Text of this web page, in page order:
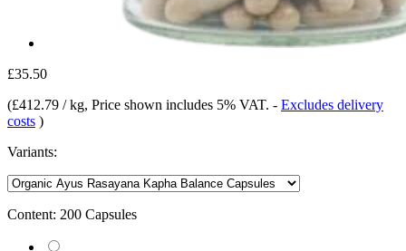
£35.50
(£412.79 / kg, Price shown includes 5% VAT. - Excludes delivery
costs )
Variants:
Content: 200 Capsules